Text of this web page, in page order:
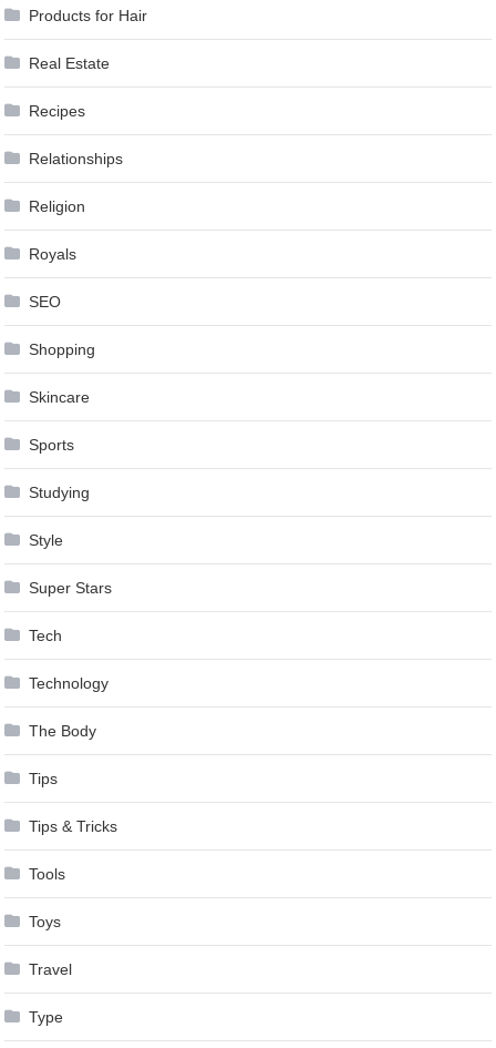
Products for Hair
Real Estate
Recipes
Relationships
Religion
Royals
SEO
Shopping
Skincare
Sports
Studying
Style
Super Stars
Tech
Technology
The Body
Tips
Tips & Tricks
Tools
Toys
Travel
Type